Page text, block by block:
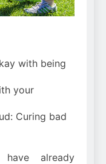
with being
your
Curing bad
already